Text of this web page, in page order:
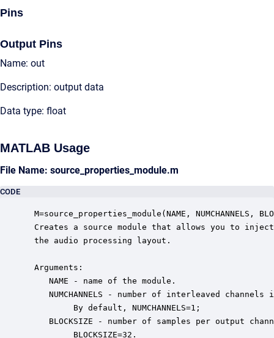
Pins
Output Pins
Name: out
Description: output data
Data type: float
MATLAB Usage
File Name: source_properties_module.m
CODE
M=source_properties_module(NAME, NUMCHANNELS,
Creates a source module that allows you to
the audio processing layout.
Arguments:
    NAME - name of the module.
NUMCHANNELS - number of interleaved channels
         By default, NUMCHANNELS=1;
BLOCKSIZE - number of samples per output
         BLOCKSIZE=32.